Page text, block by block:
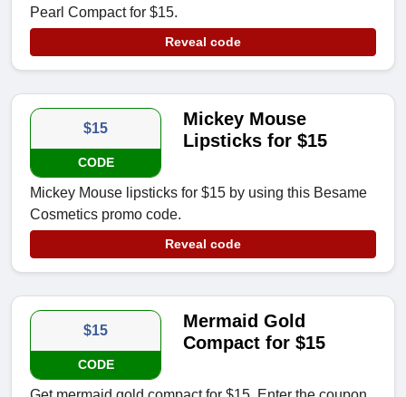
Pearl Compact for $15.
Reveal code
$15
CODE
Mickey Mouse
Lipsticks for $15
Mickey Mouse lipsticks for $15 by using this Besame
Cosmetics promo code.
Reveal code
$15
CODE
Mermaid Gold
Compact for $15